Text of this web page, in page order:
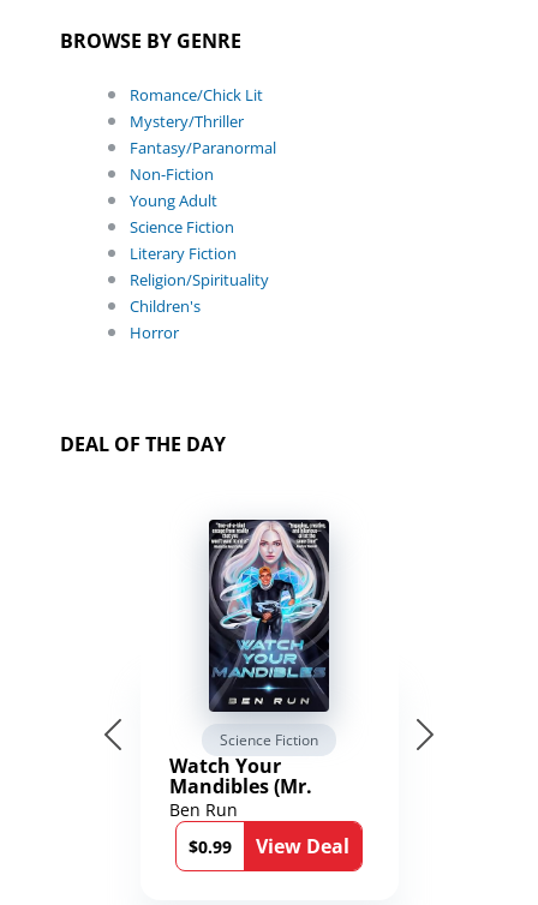
BROWSE BY GENRE
Romance/Chick Lit
Mystery/Thriller
Fantasy/Paranormal
Non-Fiction
Young Adult
Science Fiction
Literary Fiction
Religion/Spirituality
Children's
Horror
DEAL OF THE DAY
Science Fiction
Watch Your
Mandibles (Mr.
Average and the
12th Stone Book 1)
Ben Run
$0.99
View Deal